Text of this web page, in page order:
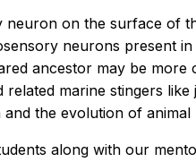
on the surface of
neurons present
ancestor may be
marine stingers
the evolution of animal
along with our